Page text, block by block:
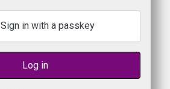
Sign in with a passkey
Log in